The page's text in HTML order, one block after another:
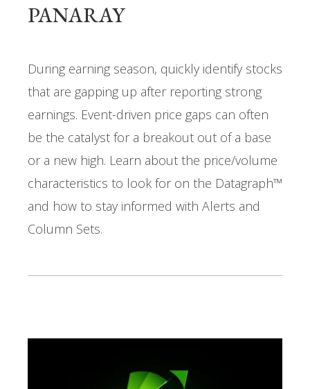
PANARAY
During earning season, quickly identify stocks
that are gapping up after reporting strong
earnings. Event-driven price gaps can often
be the catalyst for a breakout out of a base
or a new high. Learn about the price/volume
characteristics to look for on the Datagraph™
and how to stay informed with Alerts and
Column Sets.